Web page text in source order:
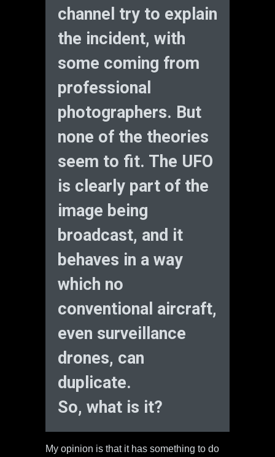
channel try to explain
the incident, with
some coming from
professional
photographers. But
none of the theories
seem to fit. The UFO
is clearly part of the
image being
broadcast, and it
behaves in a way
which no
conventional aircraft,
even surveillance
drones, can
duplicate.
So, what is it?
My opinion is that it has something to do